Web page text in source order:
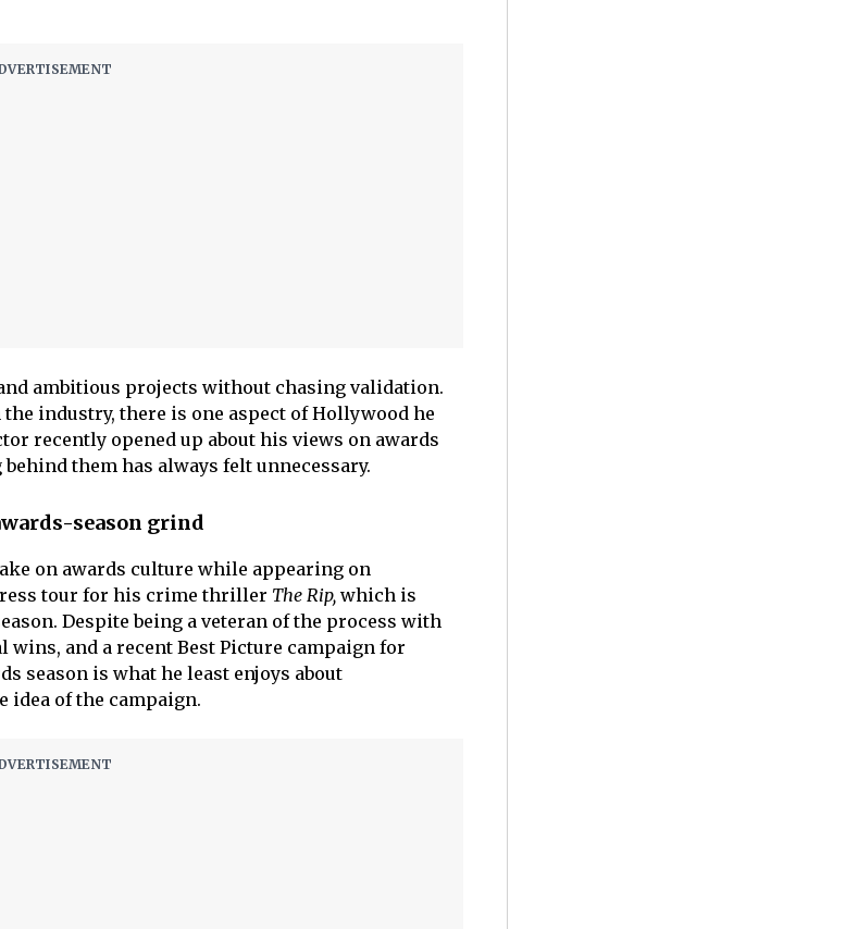
ambitious projects without chasing validation.
industry, there is one aspect of Hollywood he
recently opened up about his views on awards
them has always felt unnecessary.
season grind
on awards culture while appearing on
tour for his crime thriller The Rip, which is
Despite being a veteran of the process with
and a recent Best Picture campaign for
season is what he least enjoys about
of the campaign.